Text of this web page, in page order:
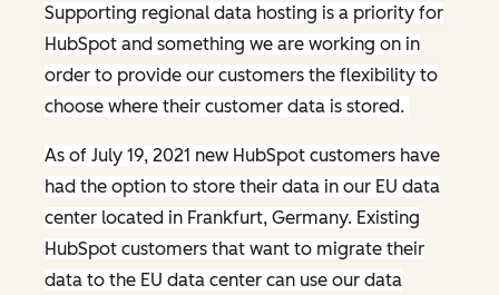
Supporting regional data hosting is a priority for
HubSpot and something we are working on in
order to provide our customers the flexibility to
choose where their customer data is stored.
As of July 19, 2021 new HubSpot customers have
had the option to store their data in our EU data
center located in Frankfurt, Germany. Existing
HubSpot customers that want to migrate their
data to the EU data center can use our data